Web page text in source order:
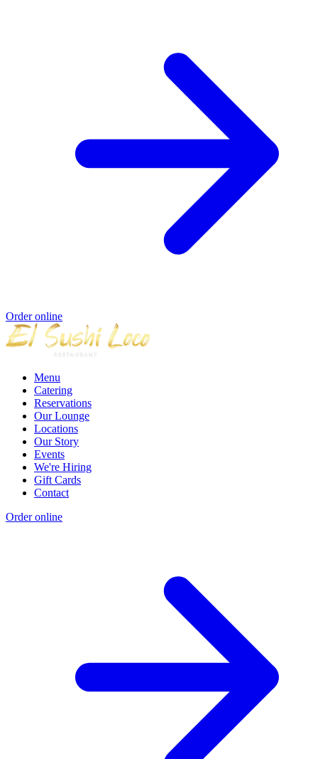
Order online
Menu
Catering
Reservations
Our Lounge
Locations
Our Story
Events
We're Hiring
Gift Cards
Contact
Order online